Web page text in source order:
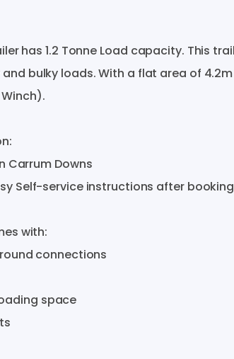
has 1.2 Tonne Load capacity. This
and bulky loads.With a flat area of 4.2m
Winch).
Carrum Downs
Self-service instructions after booking
with:
round connections
space